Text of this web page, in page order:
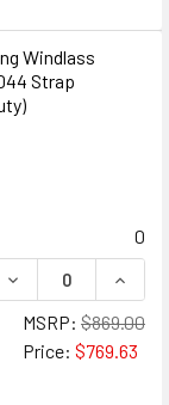
Windlass
Strap
0
DECREASE
MSRP: $869.00
Price: $769.63